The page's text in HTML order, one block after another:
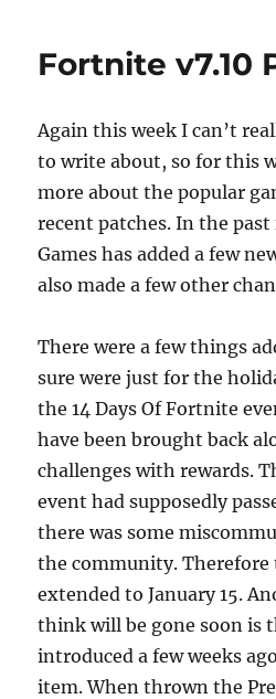
b
o
o
k
d
o
n
Fortnite v7.10
Again this week I can’t
to write about, so for this
more about the popular
recent patches. In the past
Games has added a few
also made a few other
There were a few things
sure were just for the
the 14 Days Of Fortnite
have been brought back
challenges with rewards.
event had supposedly
there was some
the community. Therefore
extended to January 15.
think will be gone soon is
introduced a few weeks
item. When thrown the